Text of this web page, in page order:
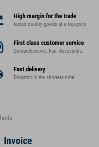
High margin for the trade
tested quality goods at a top price
First class customer service
Comprehensive. Fair. Accessible.
Fast delivery
Dispatch in the shortest time
Invoice